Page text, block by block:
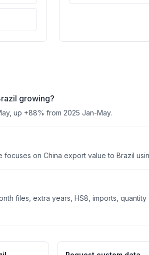
growing?
up +88% from 2025 Jan-May.
on China export value to Brazil
files, extra years, HS8, imports,